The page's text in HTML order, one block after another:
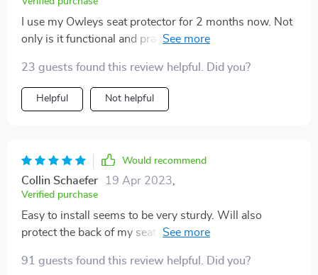
I use my Owleys seat protector for 2 months now. Not
only is it functional and practical, but it looks great too!
car. It's easy to install and fits perfectly on my car seat.
Def would highly recommend this product to anyone
looking for a car seat protector! Thank you!
23 guests found this review helpful. Did you?
Helpful Not helpful
Would recommend
Collin Schaefer 19 Apr 2023,
Verified purchase
Easy to install seems to be very sturdy. Will also
protect the back of my seat from my grandson’s feet as
spills yet so I cannot attest to that. I think it will do fine
91 guests found this review helpful. Did you?